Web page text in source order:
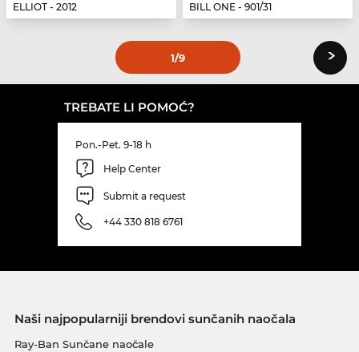
ELLIOT - 2012
BILL ONE - 901/31
1/9 ›
TREBATE LI POMOĆ?
Pon.-Pet. 9-18 h
Help Center
Submit a request
+44 330 818 6761
Naši najpopularniji brendovi sunčanih naočala
Ray-Ban Sunčane naočale